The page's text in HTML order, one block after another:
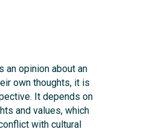
an opinion about an
own thoughts, it is
It depends on
and values, which
with cultural